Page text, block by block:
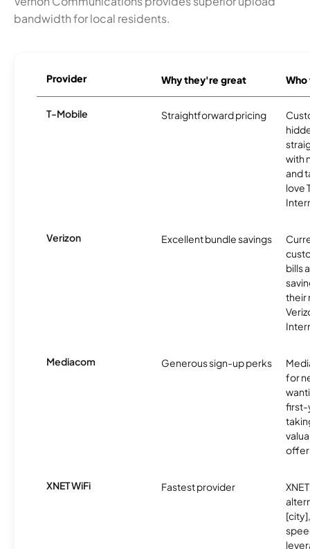
bandwidth for local residents.
Provider Why they're great
T-Mobile Straightforward pricing
with
and
love
Verizon Excellent bundle savings
bills
their
Mediacom Generous sign-up perks
for
first-
XNET WiFi Fastest provider